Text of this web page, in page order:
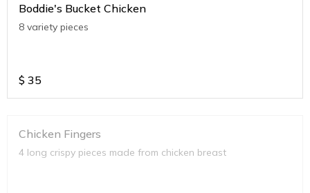
Boddie's Bucket Chicken
8 variety pieces
$ 35
Chicken Fingers
4 long crispy pieces made from chicken breast